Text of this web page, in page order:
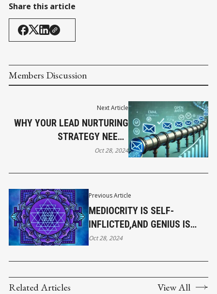
Share this article
Members Discussion
Previous Article
MEDIOCRITY IS SELF-
INFLICTED,AND GENIUS IS
SELF-BESTOWED
Oct 28, 2024
Next Article
WHY YOUR LEAD NURTURING
STRATEGY NEEDS
AUTOMATION
Oct 28, 2024
Related Articles View All